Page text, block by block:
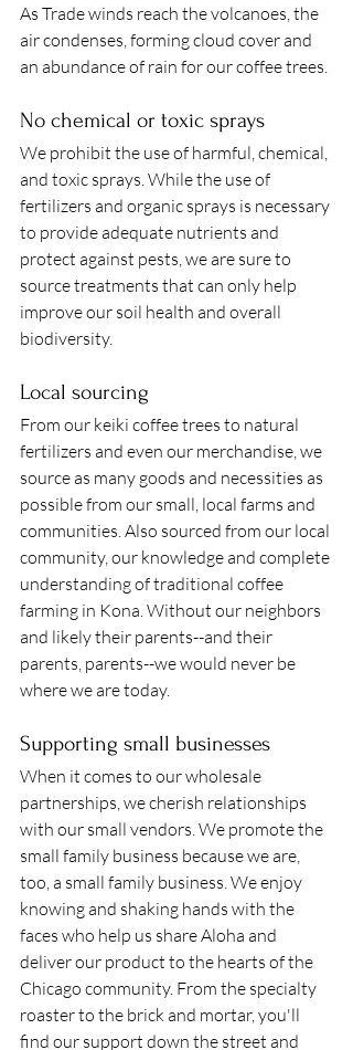
As Trade winds reach the volcanoes, the
air condenses, forming cloud cover and
an abundance of rain for our coffee trees.
No chemical or toxic sprays
We prohibit the use of harmful, chemical,
and toxic sprays. While the use of
fertilizers and organic sprays is necessary
to provide adequate nutrients and
protect against pests, we are sure to
source treatments that can only help
improve our soil health and overall
biodiversity.
Local sourcing
From our keiki coffee trees to natural
fertilizers and even our merchandise, we
source as many goods and necessities as
possible from our small, local farms and
communities. Also sourced from our local
community, our knowledge and complete
understanding of traditional coffee
farming in Kona. Without our neighbors
and likely their parents--and their
parents, parents--we would never be
where we are today.
Supporting small businesses
When it comes to our wholesale
partnerships, we cherish relationships
with our small vendors. We promote the
small family business because we are,
too, a small family business. We enjoy
knowing and shaking hands with the
faces who help us share Aloha and
deliver our product to the hearts of the
Chicago community. From the specialty
roaster to the brick and mortar, you'll
find our support down the street and